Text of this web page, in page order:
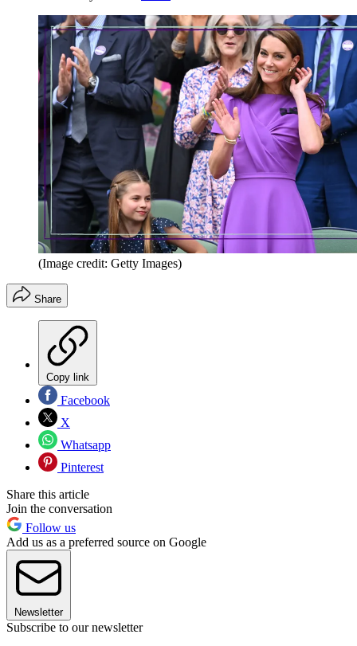
(Image credit: Getty Images)
Share
Copy link
Facebook
X
Whatsapp
Pinterest
Share this article
Join the conversation
Follow us
Add us as a preferred source on Google
Newsletter
Subscribe to our newsletter